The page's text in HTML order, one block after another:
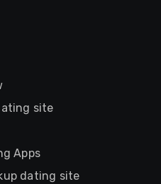
site
Apps
dating site